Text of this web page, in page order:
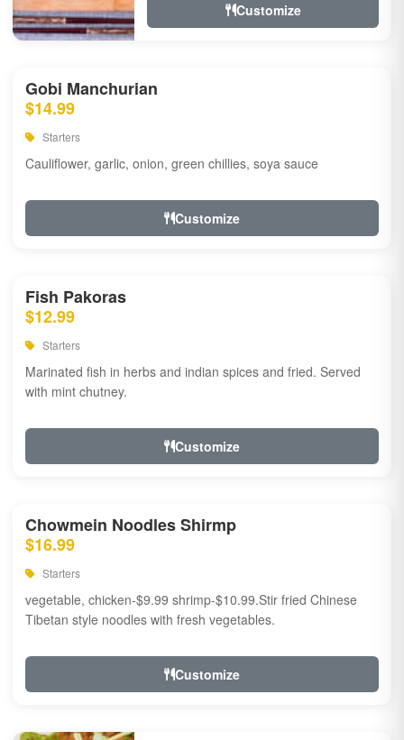
Customize
Gobi Manchurian
$14.99
Starters
Cauliflower, garlic, onion, green chillies, soya sauce
Customize
Fish Pakoras
$12.99
Starters
Marinated fish in herbs and indian spices and fried. Served
with mint chutney.
Customize
Chowmein Noodles Shirmp
$16.99
Starters
vegetable, chicken-$9.99 shrimp-$10.99.Stir fried Chinese
Tibetan style noodles with fresh vegetables.
Customize